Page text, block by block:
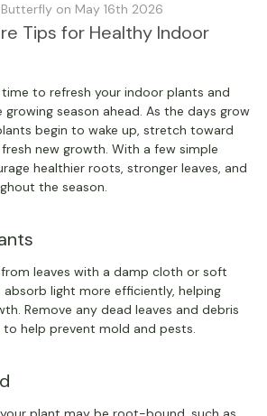
on May 16th 2026
Tips for Healthy Indoor
to refresh your indoor plants and
season ahead. As the days grow
begin to wake up, stretch toward
new growth. With a few simple
healthier roots, stronger leaves, and
the season.
leaves with a damp cloth or soft
absorb light more efficiently, helping
Remove any dead leaves and debris
help prevent mold and pests.